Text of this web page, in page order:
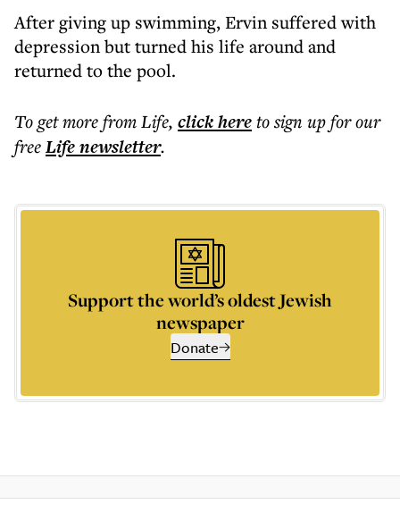
After giving up swimming, Ervin suffered with
depression but turned his life around and
returned to the pool.
To get morefrom Life, click hereto sign up for our
freeLifenewsletter.
Support the world’s oldest Jewish
newspaper
Donate